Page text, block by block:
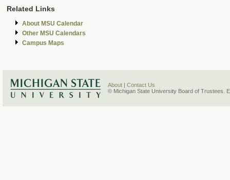
Related Links
About MSU Calendar
Other MSU Calendars
Campus Maps
About
Contact Us
© Michigan State University Board of Trustees.